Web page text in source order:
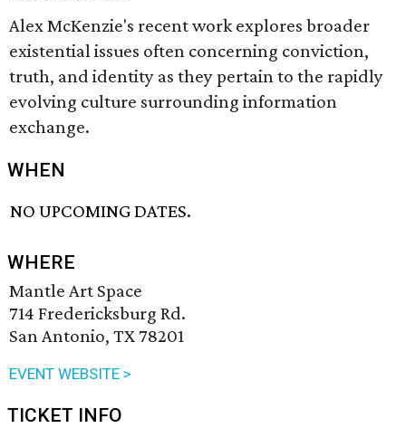
Alex McKenzie's recent work explores broader
existential issues often concerning conviction,
truth, and identity as they pertain to the rapidly
evolving culture surrounding information
exchange.
WHEN
NO UPCOMING DATES.
WHERE
Mantle Art Space
714 Fredericksburg Rd.
San Antonio, TX 78201
EVENT WEBSITE >
TICKET INFO